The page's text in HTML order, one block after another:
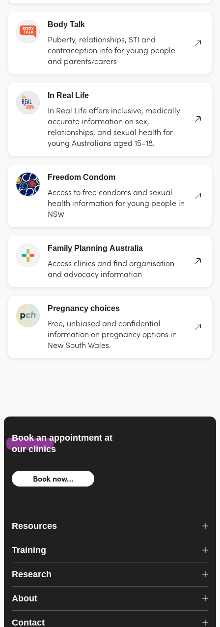
Body Talk
Puberty, relationships, STI and
contraception info for young people
and parents/carers
In Real Life
In Real Life offers inclusive, medically
accurate information on sex,
relationships, and sexual health for
young Australians aged 15–18.
Freedom Condom
Access to free condoms and sexual
health information for young people in
NSW
Family Planning Australia
Access clinics and find organisation
and advocacy information
Pregnancy choices
Free, unbiased and confidential
information on pregnancy options in
New South Wales.
Book an appointment at
our clinics
Book now…
Resources
Training
Research
About
Contact